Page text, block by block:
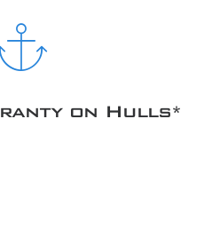
on Hulls*